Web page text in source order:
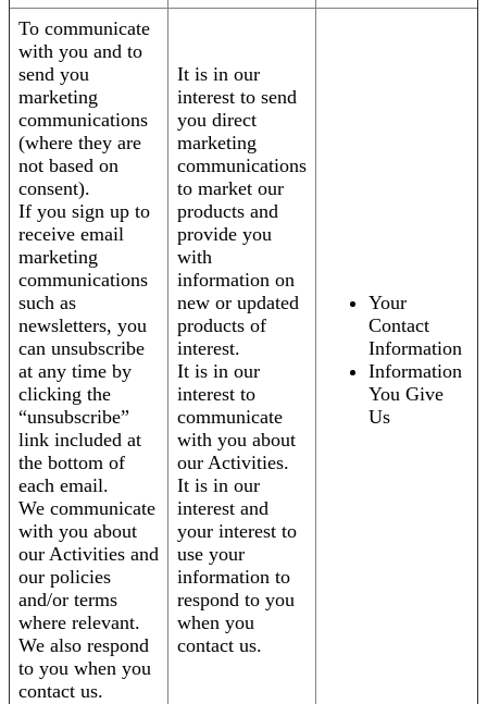
To communicate
with you and to
send you
marketing
communications
(where they are
not based on
consent).
If you sign up to
receive email
marketing
communications
such as
newsletters, you
can unsubscribe
at any time by
clicking the
“unsubscribe”
link included at
the bottom of
each email.
We communicate
with you about
our Activities and
our policies
and/or terms
where relevant.
We also respond
to you when you
contact us.
It is in our
interest to send
you direct
marketing
communications
to market our
products and
provide you
with
information on
new or updated
products of
interest.
It is in our
interest to
communicate
with you about
our Activities.
It is in our
interest and
your interest to
use your
information to
respond to you
when you
contact us.
Your
Contact
Information
Information
You Give
Us